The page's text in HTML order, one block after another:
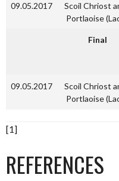
09.05.2017
Scoil Chriost
Portlaoise
Final
09.05.2017
Scoil Chriost
Portlaoise
[1]
REFERENCES